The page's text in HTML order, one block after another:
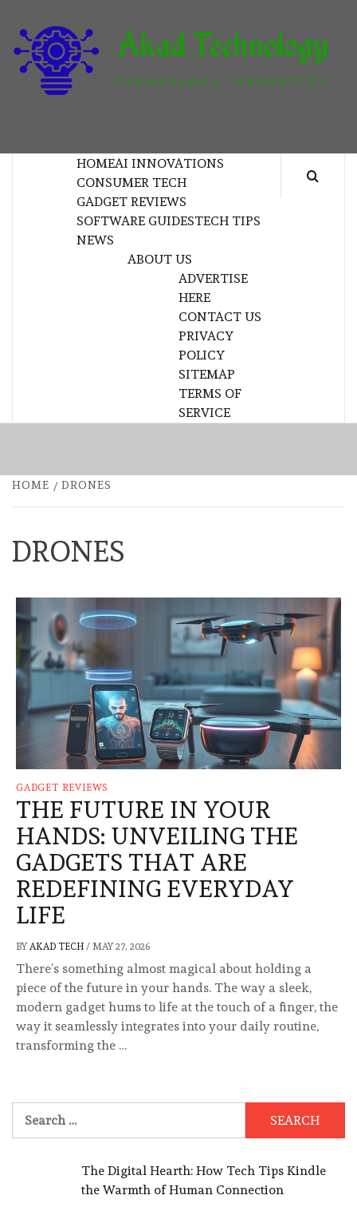
content
HOMEAI INNOVATIONS
CONSUMER TECH
GADGET REVIEWS
SOFTWARE GUIDESTECH TIPS
NEWS
ABOUT US
ADVERTISE
HERE
CONTACT US
PRIVACY
POLICY
SITEMAP
TERMS OF
SERVICE
HOME DRONES
DRONES
GADGET REVIEWS
THE FUTURE IN YOUR
HANDS: UNVEILING THE
GADGETS THAT ARE
REDEFINING EVERYDAY
LIFE
BY AKAD TECH / MAY 27, 2026
There’s something almost magical about holding a
piece of the future in your hands. The way a sleek,
modern gadget hums to life at the touch of a finger, the
way it seamlessly integrates into your daily routine,
transforming the …
for:
The Digital Hearth: How Tech Tips Kindle
the Warmth of Human Connection